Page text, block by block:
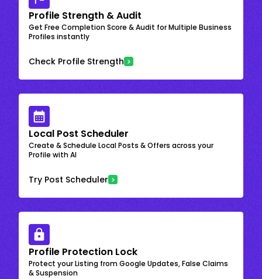
Profile Strength & Audit
Get Free Completion Score & Audit for Multiple Business
Profiles instantly
Check Profile Strength
Local Post Scheduler
Create & Schedule Local Posts & Offers across your
Profile with AI
Try Post Scheduler
Profile Protection Lock
Protect your Listing from Google Updates, False Claims
& Suspension